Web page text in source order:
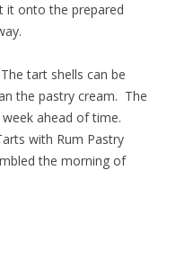
it onto the prepared
tart shells can be
the pastry cream. The
ahead of time.
with Rum Pastry
the morning of